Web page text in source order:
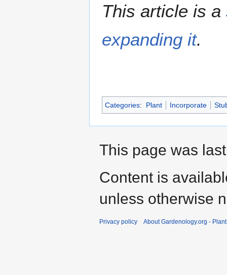
This article is a
expanding it.
Categories: Plant Incorporate
This page was
Content is
unless otherwise
Privacy policy About Gardenology.org -